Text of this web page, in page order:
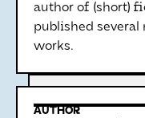
author of (short)
published several
works.
AUTHOR